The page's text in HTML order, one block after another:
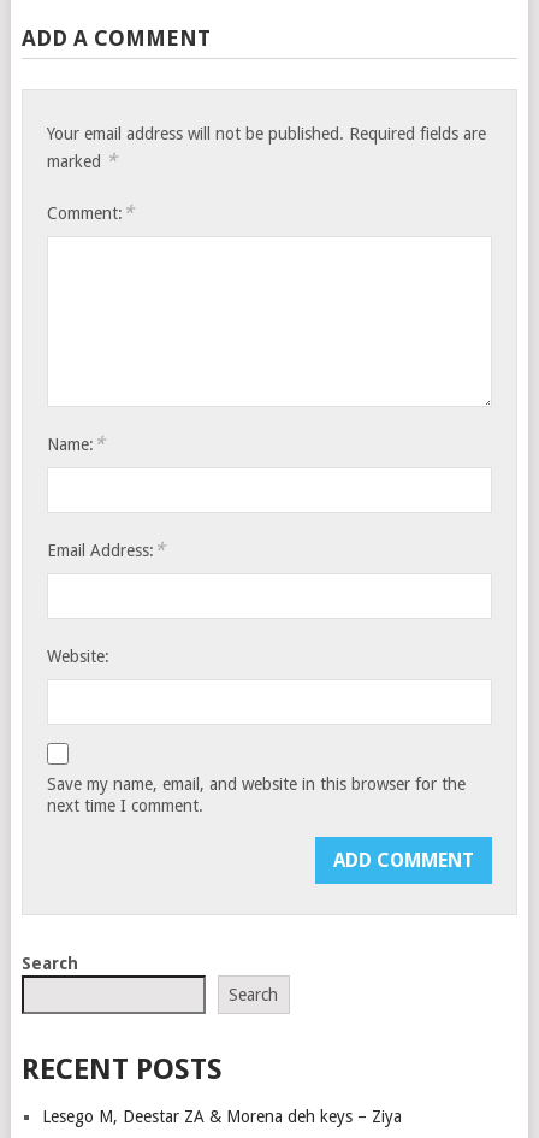
ADD A COMMENT
Your email address will not be published. Required fields are
marked *
Comment: *
Name: *
Email Address: *
Website:
Save my name, email, and website in this browser for the
next time I comment.
Search
Search
RECENT POSTS
Lesego M, Deestar ZA & Morena deh keys – Ziya